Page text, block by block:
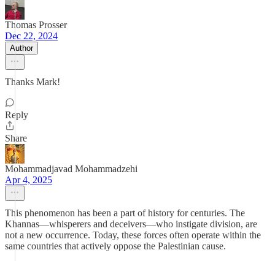
Thomas Prosser
Dec 22, 2024
Author
Thanks Mark!
Reply
Share
Mohammadjavad Mohammadzehi
Apr 4, 2025
This phenomenon has been a part of history for centuries. The
Khannas—whisperers and deceivers—who instigate division, are
not a new occurrence. Today, these forces often operate within the
same countries that actively oppose the Palestinian cause.